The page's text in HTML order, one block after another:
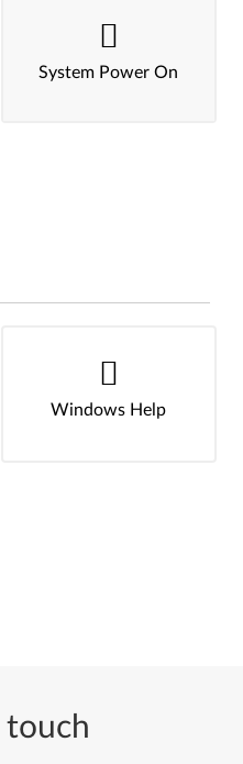
System Power On
Windows Help
touch